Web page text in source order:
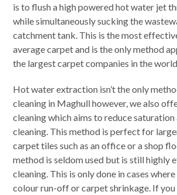
is to flush a high powered hot water jet
while simultaneously sucking the
catchment tank. This is the most
average carpet and is the only method
the largest carpet companies in the
Hot water extraction isn’t the only
cleaning in Maghull however, we also
cleaning which aims to reduce saturation
cleaning. This method is perfect for
carpet tiles such as an office or a shop
method is seldom used but is still highly
cleaning. This is only done in cases
colour run-off or carpet shrinkage. If you